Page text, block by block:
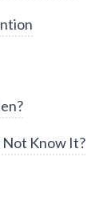
Not Know It?